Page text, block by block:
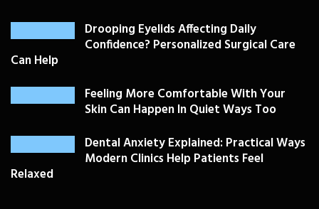
Drooping Eyelids Affecting Daily
Confidence? Personalized Surgical Care
Can Help
Feeling More Comfortable With Your
Skin Can Happen In Quiet Ways Too
Dental Anxiety Explained: Practical Ways
Modern Clinics Help Patients Feel
Relaxed